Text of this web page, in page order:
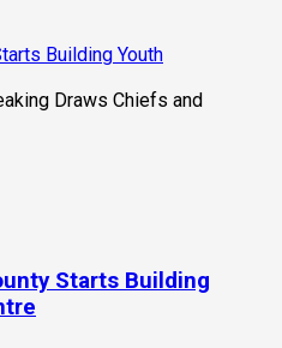
Building Youth
Starts Building